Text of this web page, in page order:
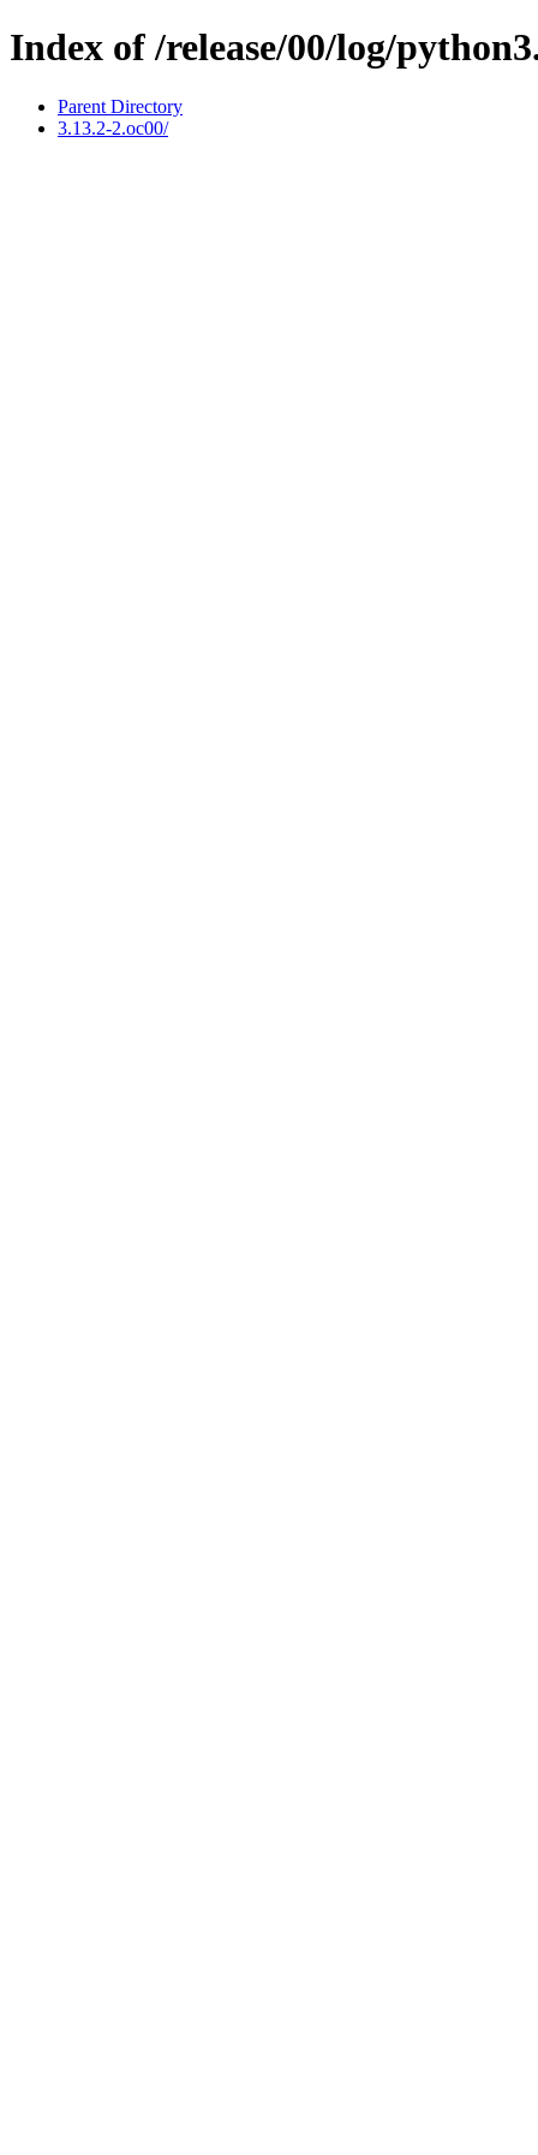
Index of /release/00/log/
Parent Directory
3.13.2-2.oc00/